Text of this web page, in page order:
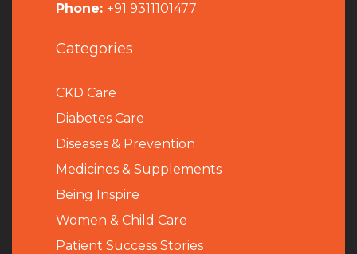
Phone: +91 9311101477
Categories
CKD Care
Diabetes Care
Diseases & Prevention
Medicines & Supplements
Being Inspire
Women & Child Care
Patient Success Stories